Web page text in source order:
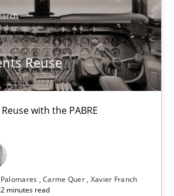
Reuse
with the PABRE
Carme Quer Xavier Franch
minutes read
with the PABRE Framework